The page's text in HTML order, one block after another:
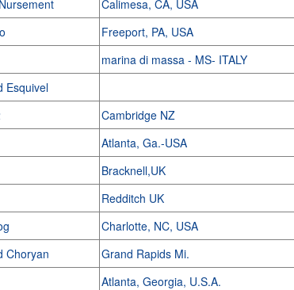
Calimesa, CA, USA
Freeport, PA, USA
marina di massa - MS- ITALY
Esquivel
Cambridge NZ
Atlanta, Ga.-USA
Bracknell,UK
Redditch UK
Charlotte, NC, USA
Choryan Grand Rapids Mi.
Atlanta, Georgia, U.S.A.